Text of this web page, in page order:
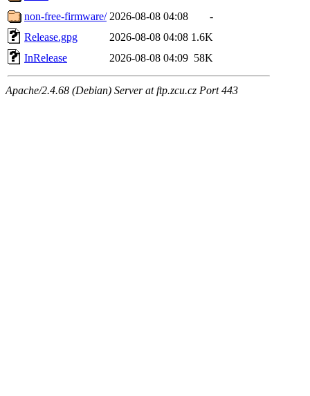
non-free-firmware/ 2026-08-08 04:08
-
Release.gpg
2026-08-08 04:08 1.6K
InRelease
2026-08-08 04:09 58K
Apache/2.4.68 (Debian) Server at ftp.zcu.cz Port 443